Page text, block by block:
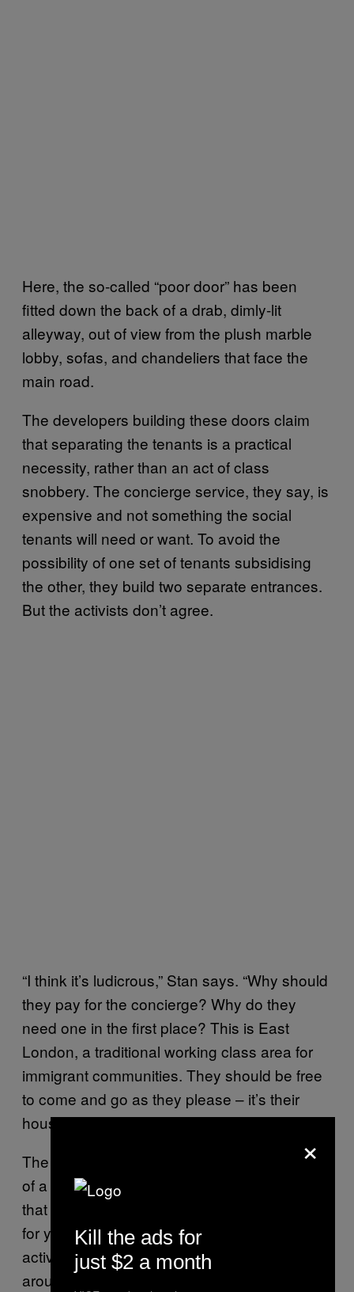
Here, the so-called “poor door” has been
fitted down the back of a drab, dimly-lit
alleyway, out of view from the plush marble
lobby, sofas, and chandeliers that face the
main road.
The developers building these doors claim
that separating the tenants is a practical
necessity, rather than an act of class
snobbery. The concierge service, they say, is
expensive and not something the social
tenants will need or want. To avoid the
possibility of one set of tenants subsidising
the other, they build two separate entrances.
But the activists don’t agree.
“I think it’s ludicrous,” Stan says. “Why should
they pay for the concierge? Why do they
need one in the first place? This is East
London, a traditional working class area for
immigrant communities. They should be free
to come and go as they please – it’s their
house.”
The poor door protests have been something
of a revelation for Class War, a rag-bag group
that first appeared in the 1980s but lay quiet
for years. Over the last few weeks their
activists have chased Ian Duncan Smith
around his constituency in Chingford, paid a
×
Kill the ads for
just $2 a month